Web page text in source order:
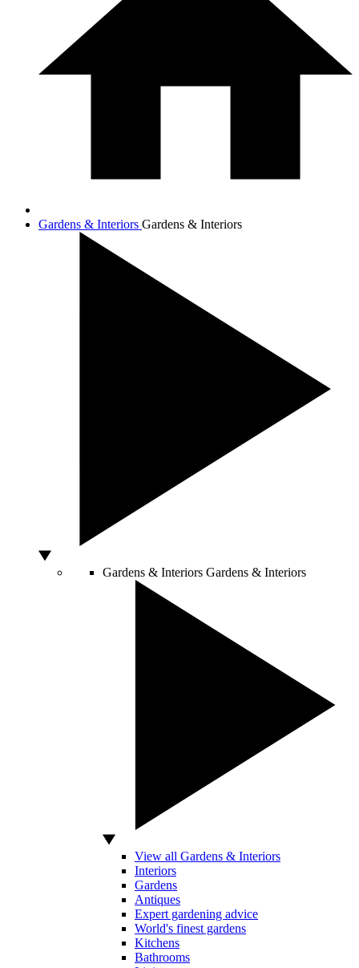
Gardens & Interiors Gardens & Interiors
Gardens & Interiors Gardens & Interiors
View all Gardens & Interiors
Interiors
Gardens
Antiques
Expert gardening advice
World's finest gardens
Kitchens
Bathrooms